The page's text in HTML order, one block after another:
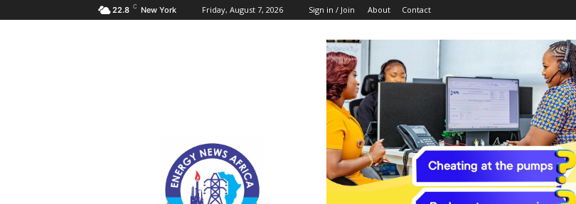
22.8 C New York Friday, August 7, 2026 Sign in / Join About Contact